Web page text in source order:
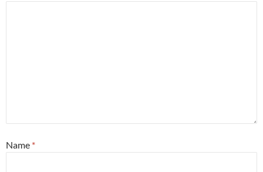
Name *